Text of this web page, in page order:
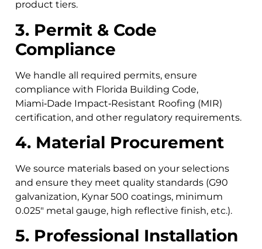
product tiers.
3. Permit & Code
Compliance
We handle all required permits, ensure
compliance with Florida Building Code,
Miami‑Dade Impact‑Resistant Roofing (MIR)
certification, and other regulatory requirements.
4. Material Procurement
We source materials based on your selections
and ensure they meet quality standards (G90
galvanization, Kynar 500 coatings, minimum
0.025″ metal gauge, high reflective finish, etc.).
5. Professional Installation